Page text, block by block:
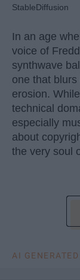
StableDiffusion
In an age
voice of
synthwave
one that
erosion.
technical
especially
about
the very soul
AI